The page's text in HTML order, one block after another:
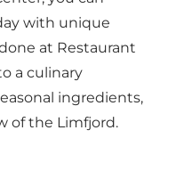
with unique
at Restaurant
a culinary
ingredients,
of the Limfjord.